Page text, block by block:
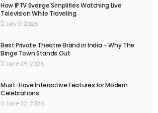
How IPTV Sverige Simplifies Watching Live
Television While Traveling
July 3, 2026
Best Private Theatre Brand in India – Why The
Binge Town Stands Out
June 29, 2026
Must-Have Interactive Features for Modern
Celebrations
June 22, 2026